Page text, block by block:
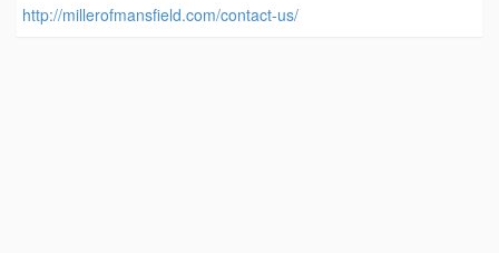
http://millerofmansfield.com/contact-us/